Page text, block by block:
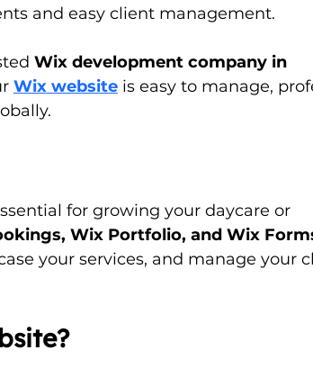
and easy client management.
Wix development company in
Wix website is easy to manage,
for growing your daycare or
Wix Portfolio, and Wix
your services, and manage your